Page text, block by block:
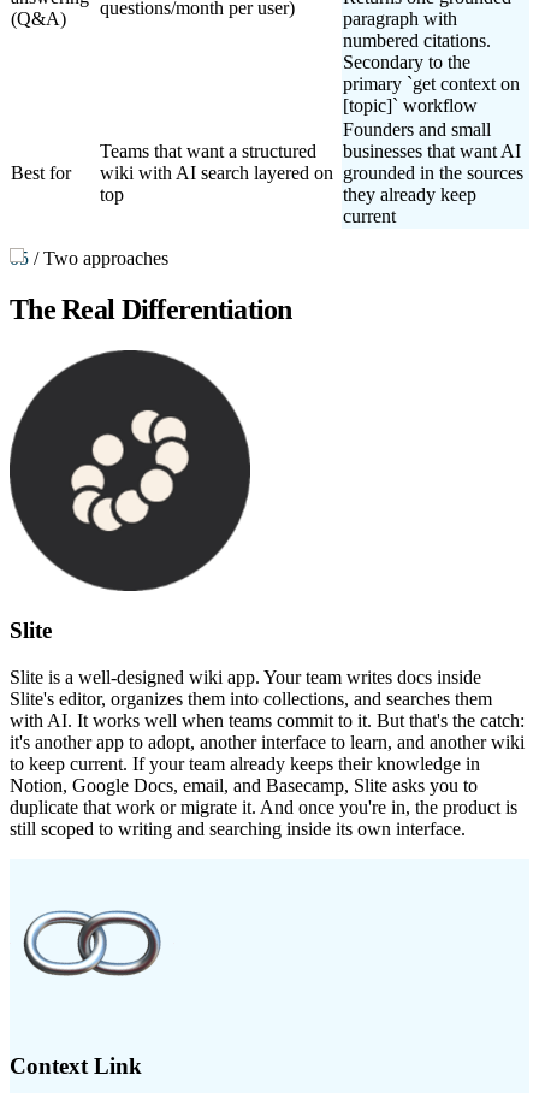
(Q&A)
questions/month per user)
paragraph with
numbered citations.
Secondary to the
primary `get context on
[topic]` workflow
Best for
Teams that want a structured
wiki with AI search layered on
top
Founders and small
businesses that want AI
grounded in the sources
they already keep
current
05 /Two approaches
The Real Differentiation
Slite
Slite is a well-designed wiki app. Your team writes docs inside
Slite's editor, organizes them into collections, and searches them
with AI. It works well when teams commit to it. But that's the catch:
it's another app to adopt, another interface to learn, and another wiki
to keep current. If your team already keeps their knowledge in
Notion, Google Docs, email, and Basecamp, Slite asks you to
duplicate that work or migrate it. And once you're in, the product is
still scoped to writing and searching inside its own interface.
Context Link